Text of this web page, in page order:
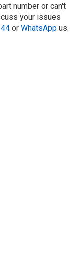
number or can't
your issues
or WhatsApp us.